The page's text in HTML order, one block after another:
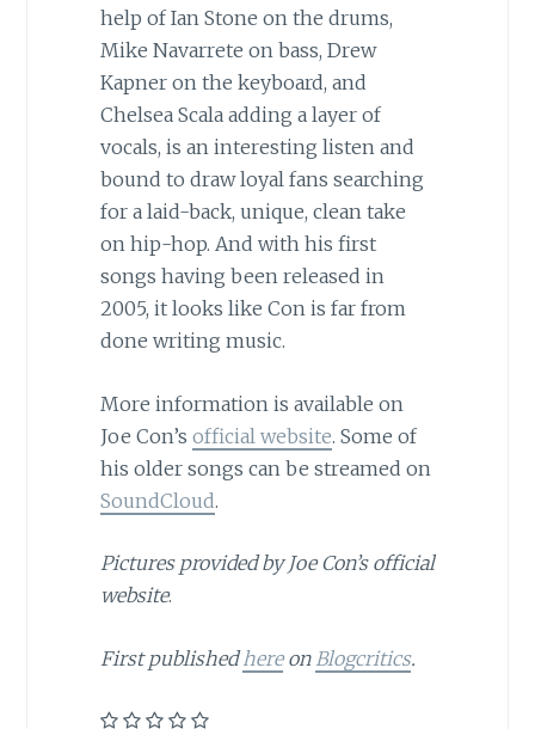
help of Ian Stone on the drums,
Mike Navarrete on bass, Drew
Kapner on the keyboard, and
Chelsea Scala adding a layer of
vocals, is an interesting listen and
bound to draw loyal fans searching
for a laid-back, unique, clean take
on hip-hop. And with his first
songs having been released in
2005, it looks like Con is far from
done writing music.
More information is available on
Joe Con’s official website. Some of
his older songs can be streamed on
SoundCloud.
Pictures provided by Joe Con’s official
website.
First publishedhereonBlogcritics.